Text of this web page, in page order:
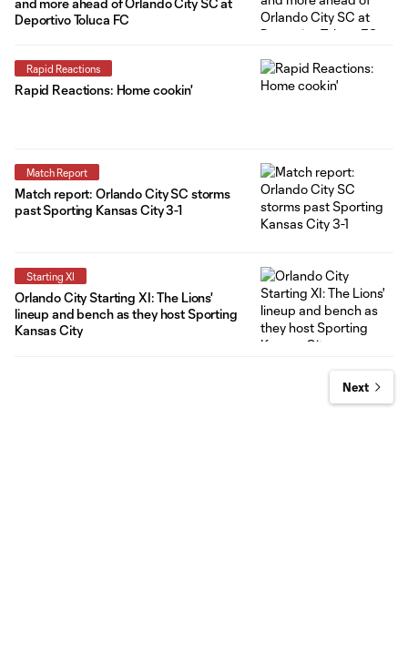
Deportivo Toluca FC
Rapid Reactions
Rapid Reactions: Home cookin'
Match Report
Match report: Orlando City SC storms
past Sporting Kansas City 3-1
Starting XI
Orlando City Starting XI: The Lions'
lineup and bench as they host Sporting
Kansas City
Next